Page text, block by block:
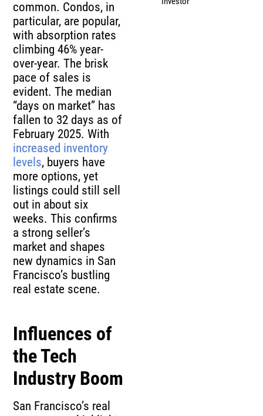
common. Condos, in
particular, are popular,
with absorption rates
climbing 46% year-
over-year. The brisk
pace of sales is
evident. The median
“days on market” has
fallen to 32 days as of
February 2025. With
increased inventory
levels, buyers have
more options, yet
listings could still sell
out in about six
weeks. This confirms
a strong seller’s
market and shapes
new dynamics in San
Francisco’s bustling
real estate scene.
Influences of
the Tech
Industry Boom
San Francisco’s real